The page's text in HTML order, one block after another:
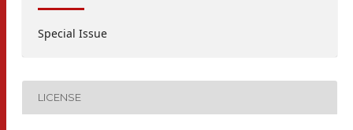
Special Issue
LICENSE